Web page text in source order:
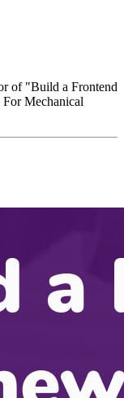
of "Build a Frontend
Mechanical